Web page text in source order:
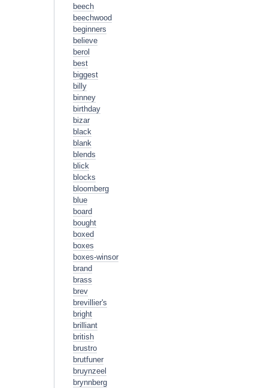
beech
beechwood
beginners
believe
berol
best
biggest
billy
binney
birthday
bizar
black
blank
blends
blick
blocks
bloomberg
blue
board
bought
boxed
boxes
boxes-winsor
brand
brass
brev
brevillier's
bright
brilliant
british
brustro
brutfuner
bruynzeel
brynnberg